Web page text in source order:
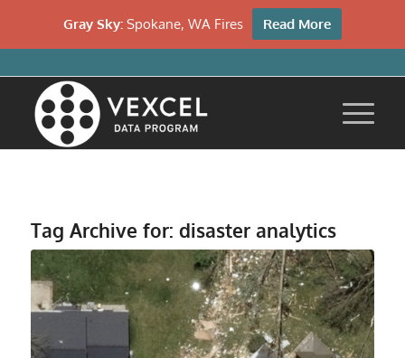
Tag Archive for: disaster analytics
Gray Sky: Spokane, WA Fires Read More